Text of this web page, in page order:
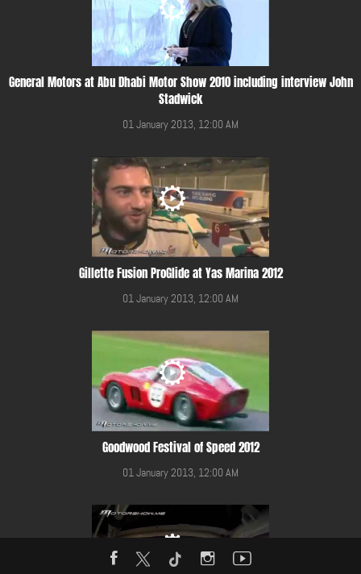
General Motors at Abu Dhabi Motor Show 2010 including interview John
Stadwick
01 January 2013, 12:00 AM
Gillette Fusion ProGlide at Yas Marina 2012
01 January 2013, 12:00 AM
Goodwood Festival of Speed 2012
01 January 2013, 12:00 AM